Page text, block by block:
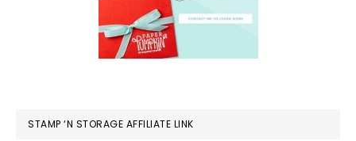
STAMP ‘N STORAGE AFFILIATE LINK